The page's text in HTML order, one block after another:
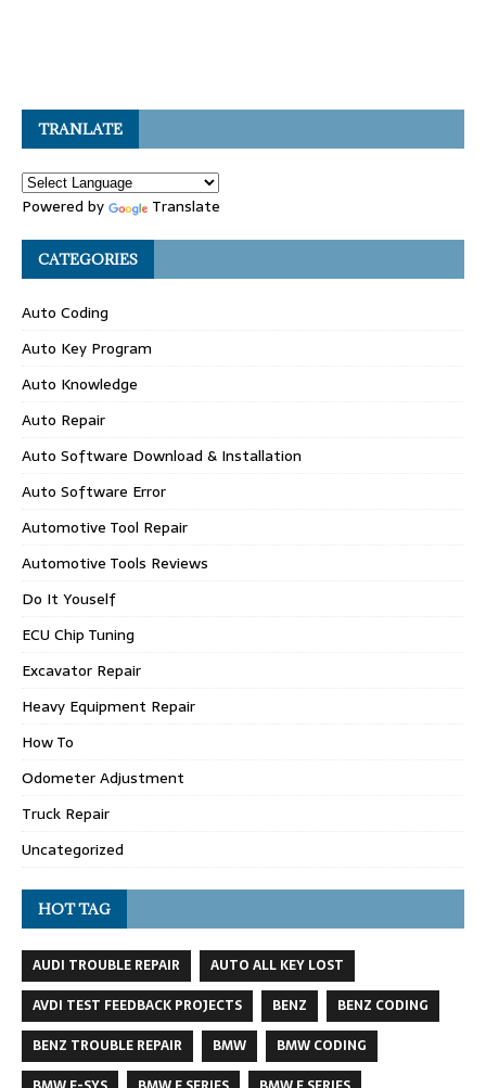
TRANLATE
Powered by Translate
CATEGORIES
Auto Coding
Auto Key Program
Auto Knowledge
Auto Repair
Auto Software Download & Installation
Auto Software Error
Automotive Tool Repair
Automotive Tools Reviews
Do It Youself
ECU Chip Tuning
Excavator Repair
Heavy Equipment Repair
How To
Odometer Adjustment
Truck Repair
Uncategorized
HOT TAG
AUDI TROUBLE REPAIR
AUTO ALL KEY LOST
AVDI TEST FEEDBACK PROJECTS
BENZ
BENZ CODING
BENZ TROUBLE REPAIR
BMW
BMW CODING